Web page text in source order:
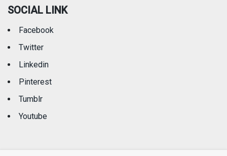
SOCIAL LINK
Facebook
Twitter
Linkedin
Pinterest
Tumblr
Youtube